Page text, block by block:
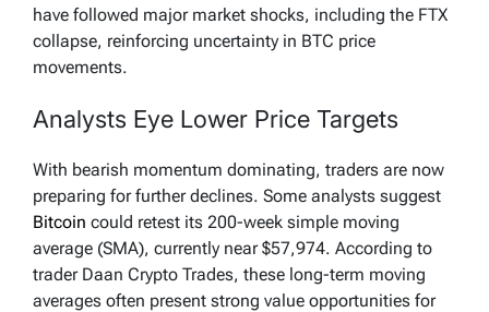
have followed major market shocks, including the FTX
collapse, reinforcing uncertainty in BTC price
movements.
Analysts Eye Lower Price Targets
With bearish momentum dominating, traders are now
preparing for further declines. Some analysts suggest
Bitcoin could retest its 200-week simple moving
average (SMA), currently near $57,974. According to
trader Daan Crypto Trades, these long-term moving
averages often present strong value opportunities for